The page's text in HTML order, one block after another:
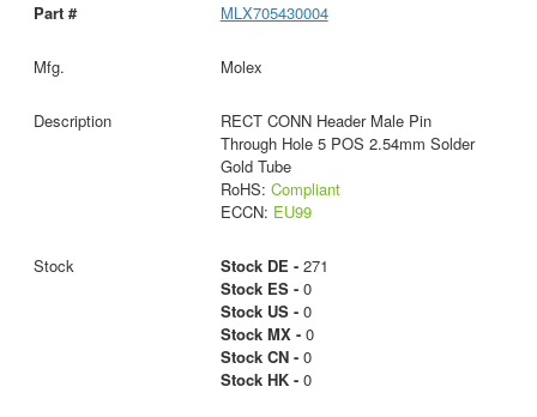
MLX705430004
Molex
RECT CONN Header Male Pin
Through Hole 5 POS 2.54mm Solder
Gold Tube
RoHS: Compliant
ECCN: EU99
Stock DE -271
Stock ES -0
Stock US -0
Stock MX -0
Stock CN -0
Stock HK -0